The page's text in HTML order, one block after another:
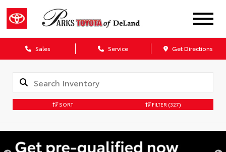
Sales Service Get Directions
SORT FILTER (327)